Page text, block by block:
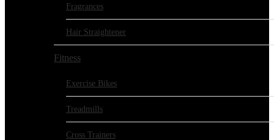
Fragrances
Hair Straightener
Fitness
Exercise Bikes
Treadmills
Cross Trainers